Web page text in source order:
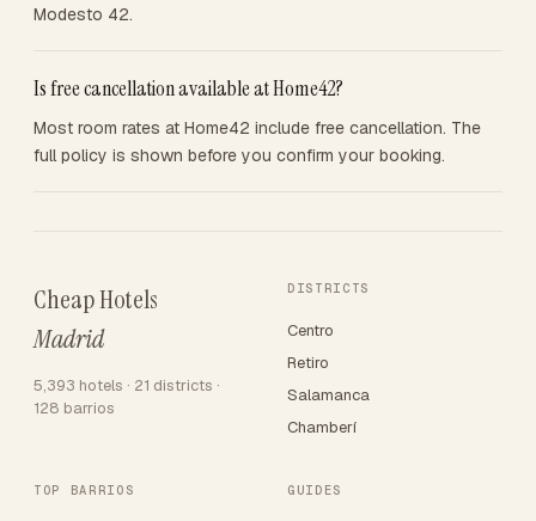
Modesto 42.
Is free cancellation available at Home42?
Most room rates at Home42 include free cancellation. The
full policy is shown before you confirm your booking.
Cheap Hotels
Madrid
5,393 hotels · 21 districts ·
128 barrios
DISTRICTS
Centro
Retiro
Salamanca
Chamberí
TOP BARRIOS GUIDES